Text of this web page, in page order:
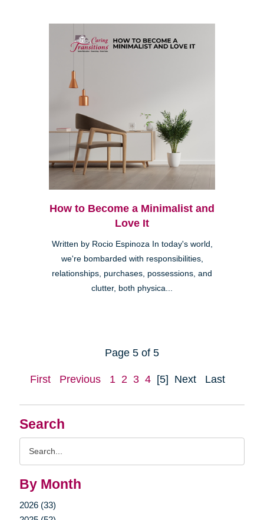
Search
By Month
2026 (33)
How to Become a Minimalist and
Love It
Written by Rocio Espinoza In today's world,
we're bombarded with responsibilities,
relationships, purchases, possessions, and
clutter, both physica...
Page 5 of 5
First Previous 1 2 3 4 [5] Next Last